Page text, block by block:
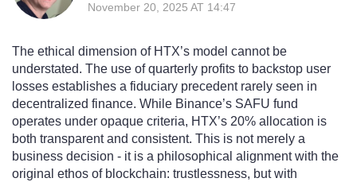
November 20, 2025 AT 14:47
The ethical dimension of HTX’s model cannot be
understated. The use of quarterly profits to backstop user
losses establishes a fiduciary precedent rarely seen in
decentralized finance. While Binance’s SAFU fund
operates under opaque criteria, HTX’s 20% allocation is
both transparent and consistent. This is not merely a
business decision - it is a philosophical alignment with the
original ethos of blockchain: trustlessness, but with